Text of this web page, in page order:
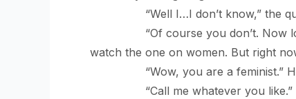
“Well I…I don’t know,” the
“Of course you don’t. Now look
watch the one on women. But right
“Wow, you are a feminist.” He’d
“Call me whatever you like.”